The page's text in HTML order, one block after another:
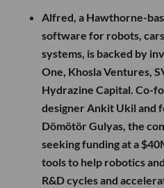
Alfred, a Hawthorne-
software for robots,
systems, is backed by
One, Khosla Ventures,
Hydrazine Capital. Co-
designer Ankit Ukil and
Dömötör Gulyas, the
seeking funding at a
tools to help robotics
R&D cycles and